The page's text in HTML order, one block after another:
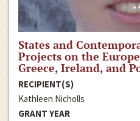
States and
Projects on the
Greece, Ireland, and
RECIPIENT(S)
Kathleen Nicholls
GRANT YEAR